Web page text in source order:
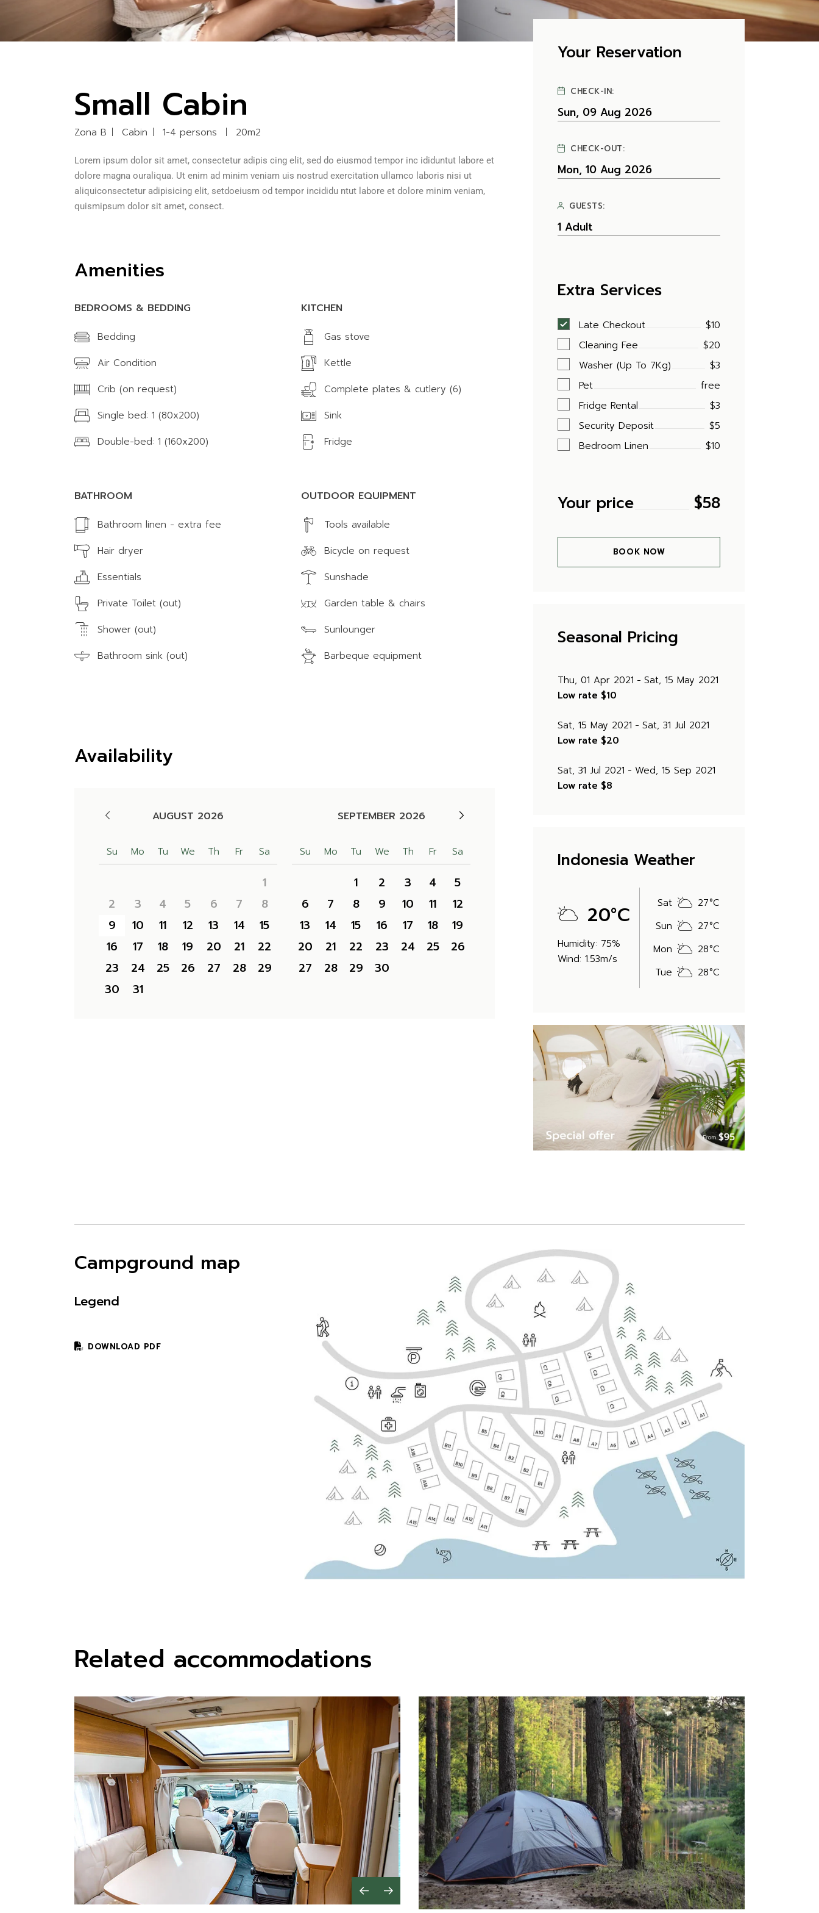
Small Cabin
Zona B Cabin 1-4 persons 20m2
Lorem ipsum dolor sit amet, consectetur adipis cing elit, sed do eiusmod tempor inc ididuntut labore et
dolore magna ouraliqua. Ut enim ad minim veniam uis nostrud exercitation ullamco laboris nisi ut
aliquiconsectetur adipisicing elit, setdoeiusm od tempor incididu ntut labore et dolore minim veniam,
quismipsum dolor sit amet, consect.
Amenities
BEDROOMS & BEDDING
Bedding
Air Condition
Crib (on request)
Single bed: 1 (80x200)
Double-bed: 1 (160x200)
KITCHEN
Gas stove
Kettle
Complete plates & cutlery (6)
Sink
Fridge
BATHROOM
Bathroom linen - extra fee
Hair dryer
Essentials
Private Toilet (out)
Shower (out)
Bathroom sink (out)
OUTDOOR EQUIPMENT
Tools available
Bicycle on request
Sunshade
Garden table & chairs
Sunlounger
Barbeque equipment
Availability
AUGUST 2026
Su Mo Tu We Th Fr Sa
1
2
3 4 5 6 7
8
9
10 11 12 13 14
15
16
17 18 19 20 21
22
23
24 25 26 27 28
29
30
31
SEPTEMBER 2026
Su Mo Tu We Th Fr Sa
1 2 3 4
5
6
7 8 9 10 11
12
13
14 15 16 17 18
19
20
21 22 23 24 25
26
27
28 29 30
Your Reservation
CHECK-IN:
CHECK-OUT:
GUESTS:
Extra Services
Late Checkout
$10
Cleaning Fee
$20
Washer (Up To 7Kg)
$3
Pet
free
Fridge Rental
$3
Security Deposit
$5
Bedroom Linen
$10
Your price $58
BOOK NOW
Seasonal Pricing
Thu, 01 Apr 2021
Sat, 15 May 2021
Low rate $10
Sat, 15 May 2021
Sat, 31 Jul 2021
Low rate $20
Sat, 31 Jul 2021
Wed, 15 Sep 2021
Low rate $8
Indonesia Weather
20°C
Humidity: 75%
Wind: 1.53m/s
Sat 27°C
Sun
27°C
Mon
28°C
Tue
28°C
Campground map
Legend
DOWNLOAD PDF
Related accommodations